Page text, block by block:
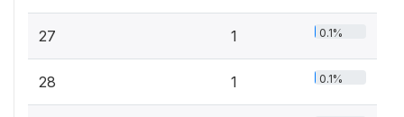
27 1 0.1%
28 1 0.1%